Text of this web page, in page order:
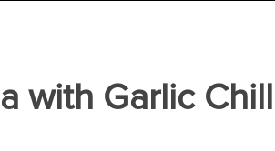
with Garlic